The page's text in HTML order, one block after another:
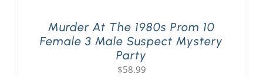
Murder At The 1980s Prom 10
Female 3 Male Suspect Mystery
Party
$58.99